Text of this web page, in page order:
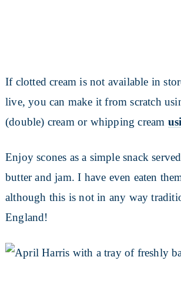
If clotted cream is not available in
live, you can make it from scratch
(double) cream or whipping cream
Enjoy scones as a simple snack
butter and jam. I have even eaten
although this is not in any way
England!